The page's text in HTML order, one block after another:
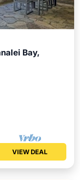
Bay,
VIEW DEAL